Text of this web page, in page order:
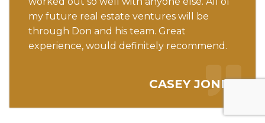
my future real estate ventures will be
through Don and his team. Great
experience, would definitely recommend.
CASEY JONES